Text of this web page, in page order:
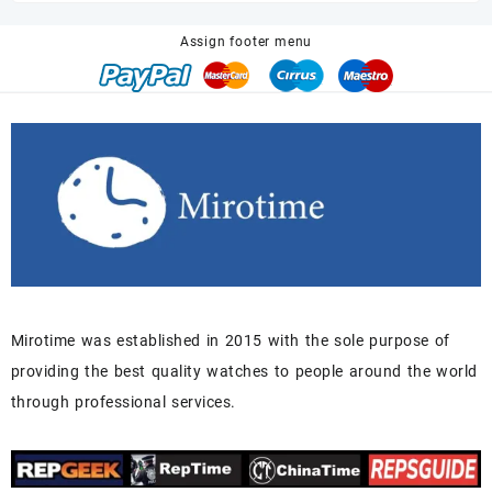
Assign footer menu
Mirotime was established in 2015 with the sole purpose of
providing the best quality watches to people around the world
through professional services.